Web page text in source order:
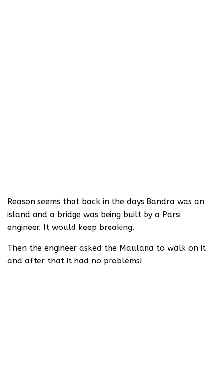
Reason seems that back in the days Bandra was an
island and a bridge was being built by a Parsi
engineer. It would keep breaking.
Then the engineer asked the Maulana to walk on it
and after that it had no problems!